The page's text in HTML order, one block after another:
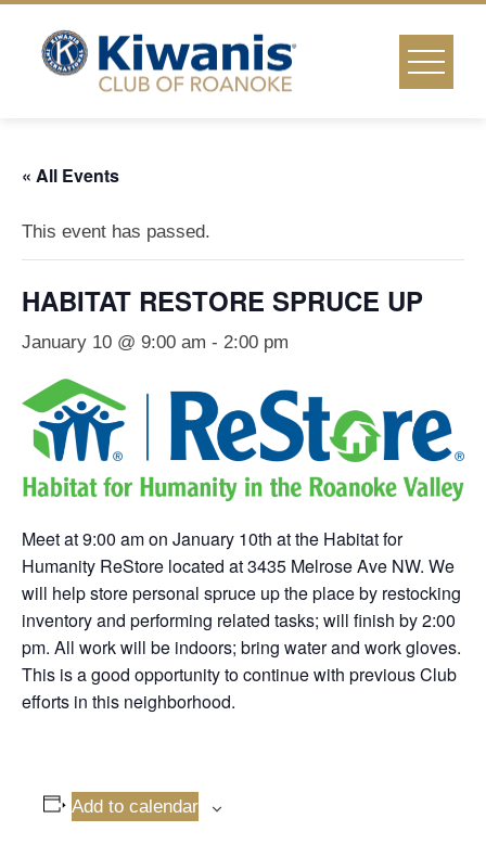
content
« All Events
This event has passed.
HABITAT RESTORE SPRUCE UP
January 10 @ 9:00 am - 2:00 pm
Meet at 9:00 am on January 10th at the Habitat for
Humanity ReStore located at 3435 Melrose Ave NW. We
will help store personal spruce up the place by restocking
inventory and performing related tasks; will finish by 2:00
pm. All work will be indoors; bring water and work gloves.
This is a good opportunity to continue with previous Club
efforts in this neighborhood.
Add to calendar